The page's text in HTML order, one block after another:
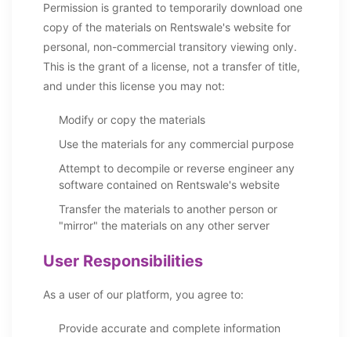
Permission is granted to temporarily download one
copy of the materials on Rentswale's website for
personal, non-commercial transitory viewing only.
This is the grant of a license, not a transfer of title,
and under this license you may not:
Modify or copy the materials
Use the materials for any commercial purpose
Attempt to decompile or reverse engineer any
software contained on Rentswale's website
Transfer the materials to another person or
"mirror" the materials on any other server
User Responsibilities
As a user of our platform, you agree to:
Provide accurate and complete information